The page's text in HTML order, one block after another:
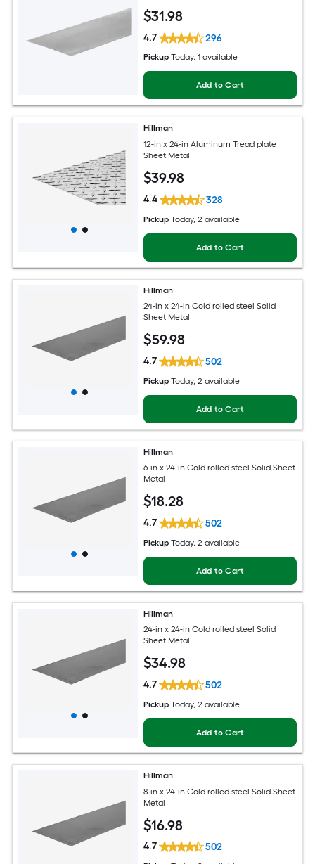
$31.98
4.7 296
Pickup Today, 1 available
Add to Cart
Hillman
12-in x 24-in Aluminum Tread plate
Sheet Metal
$39.98
4.4 328
Pickup Today, 2 available
Add to Cart
Hillman
24-in x 24-in Cold rolled steel Solid
Sheet Metal
$59.98
4.7 502
Pickup Today, 2 available
Add to Cart
Hillman
6-in x 24-in Cold rolled steel Solid Sheet
Metal
$18.28
4.7 502
Pickup Today, 2 available
Add to Cart
Hillman
24-in x 24-in Cold rolled steel Solid
Sheet Metal
$34.98
4.7 502
Pickup Today, 2 available
Add to Cart
Hillman
8-in x 24-in Cold rolled steel Solid Sheet
Metal
$16.98
4.7 502